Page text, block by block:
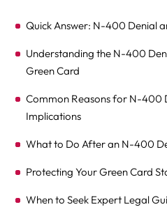
Quick Answer: N-400 Denial
Understanding the N-400
Green Card
Common Reasons for N-400
Implications
What to Do After an N-400
Protecting Your Green Card
When to Seek Expert Legal